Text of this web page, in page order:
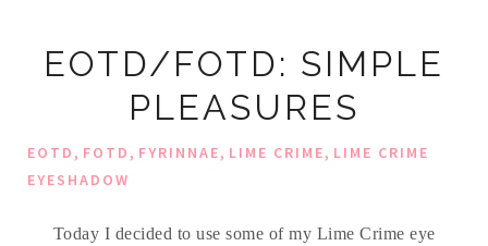
EOTD/FOTD: SIMPLE
PLEASURES
EOTD, FOTD, FYRINNAE, LIME CRIME, LIME CRIME
EYESHADOW
Today I decided to use some of my Lime Crime eye